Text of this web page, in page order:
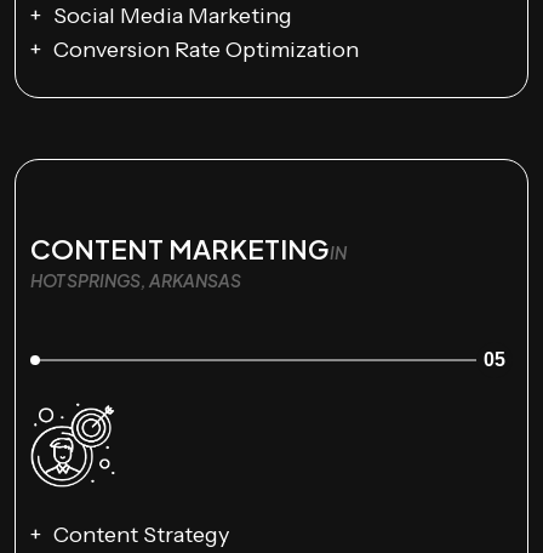
Social Media Marketing
Conversion Rate Optimization
CONTENT MARKETINGIN
HOT SPRINGS, ARKANSAS
05
Content Strategy